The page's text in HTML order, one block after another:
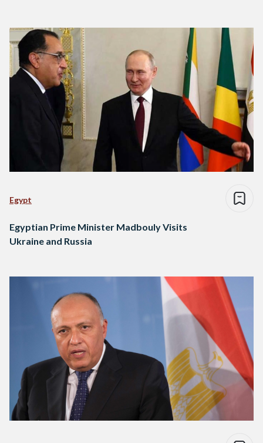
Egypt
Egyptian Prime Minister Madbouly Visits
Ukraine and Russia